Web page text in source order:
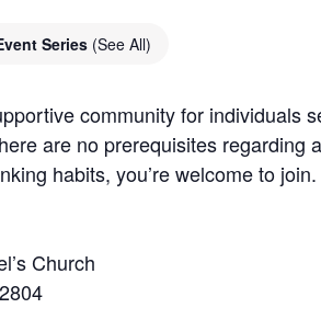
Series (See All)
community for individuals
are no prerequisites regarding
habits, you’re welcome to
Church